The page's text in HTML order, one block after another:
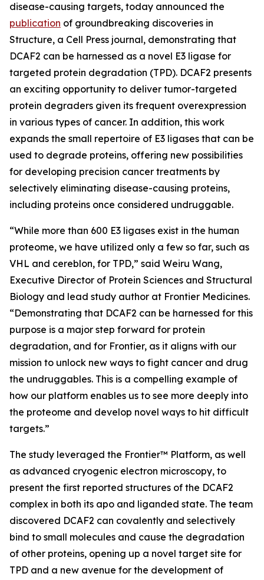
disease-causing targets, today announced the
publication of groundbreaking discoveries in
Structure, a Cell Press journal, demonstrating that
DCAF2 can be harnessed as a novel E3 ligase for
targeted protein degradation (TPD). DCAF2 presents
an exciting opportunity to deliver tumor-targeted
protein degraders given its frequent overexpression
in various types of cancer. In addition, this work
expands the small repertoire of E3 ligases that can be
used to degrade proteins, offering new possibilities
for developing precision cancer treatments by
selectively eliminating disease-causing proteins,
including proteins once considered undruggable.
“While more than 600 E3 ligases exist in the human
proteome, we have utilized only a few so far, such as
VHL and cereblon, for TPD,” said Weiru Wang,
Executive Director of Protein Sciences and Structural
Biology and lead study author at Frontier Medicines.
“Demonstrating that DCAF2 can be harnessed for this
purpose is a major step forward for protein
degradation, and for Frontier, as it aligns with our
mission to unlock new ways to fight cancer and drug
the undruggables. This is a compelling example of
how our platform enables us to see more deeply into
the proteome and develop novel ways to hit difficult
targets.”
The study leveraged the Frontier™ Platform, as well
as advanced cryogenic electron microscopy, to
present the first reported structures of the DCAF2
complex in both its apo and liganded state. The team
discovered DCAF2 can covalently and selectively
bind to small molecules and cause the degradation
of other proteins, opening up a novel target site for
TPD and a new avenue for the development of